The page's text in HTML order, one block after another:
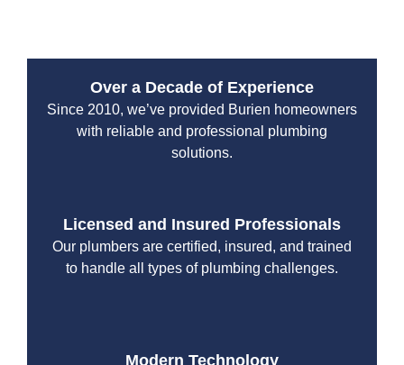
Over a Decade of Experience
Since 2010, we’ve provided Burien homeowners
with reliable and professional plumbing
solutions.
Licensed and Insured Professionals
Our plumbers are certified, insured, and trained
to handle all types of plumbing challenges.
Modern Technology